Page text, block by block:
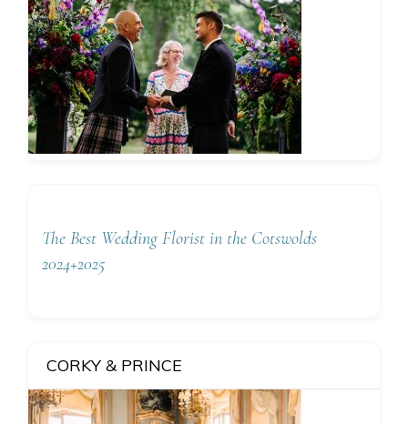
The Best Wedding Florist in the Cotswolds
2024+2025
CORKY & PRINCE